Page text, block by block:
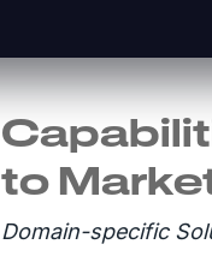
to
Domain-specific